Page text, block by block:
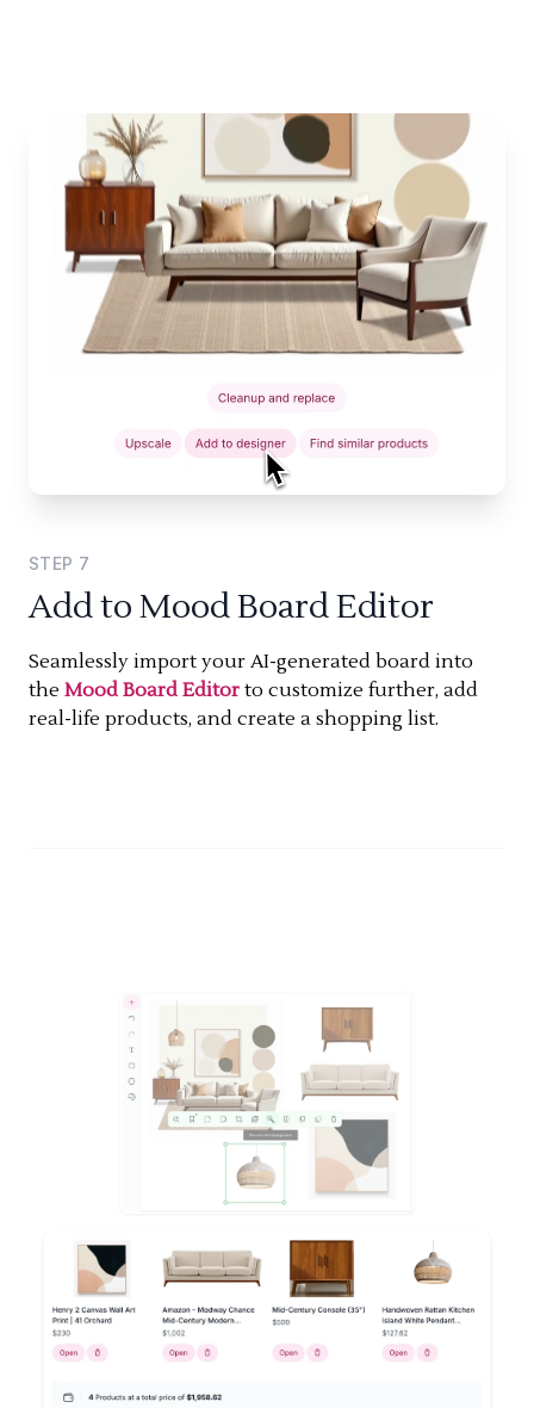
STEP 7
Add to Mood Board Editor
Seamlessly import your AI-generated board into
the Mood Board Editor to customize further, add
real-life products, and create a shopping list.